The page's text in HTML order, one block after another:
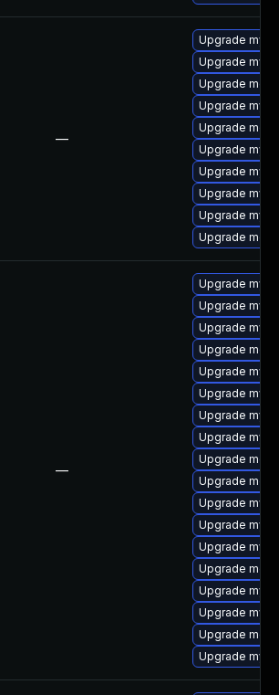
—
Upgrade
Upgrade
Upgrade
Upgrade
Upgrade
Upgrade
Upgrade
Upgrade
Upgrade
Upgrade
—
Upgrade
Upgrade
Upgrade
Upgrade
Upgrade
Upgrade
Upgrade
Upgrade
Upgrade
Upgrade
Upgrade
Upgrade
Upgrade
Upgrade
Upgrade
Upgrade
Upgrade
Upgrade